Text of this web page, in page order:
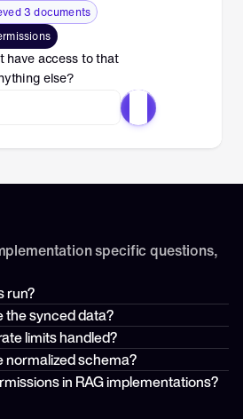
3 documents
have access to that
else?
run?
the synced data?
limits handled?
normalized schema?
in RAG implementations?